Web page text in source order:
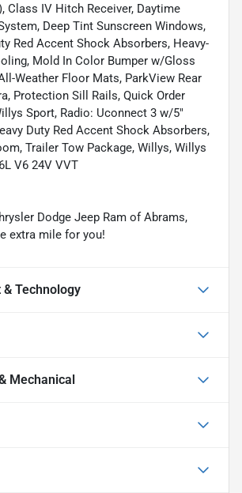
Class IV Hitch Receiver, Daytime
Deep Tint Sunscreen Windows,
Red Accent Shock Absorbers, Heavy-
Mold In Color Bumper w/Gloss
Weather Floor Mats, ParkView Rear
Protection Sill Rails, Quick Order
Sport, Radio: Uconnect 3 w/5"
Duty Red Accent Shock Absorbers,
Trailer Tow Package, Willys, Willys
V6 24V VVT
Dodge Jeep Ram of Abrams,
extra mile for you!
Technology
Mechanical